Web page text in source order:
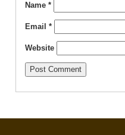
Name *
Email *
Website